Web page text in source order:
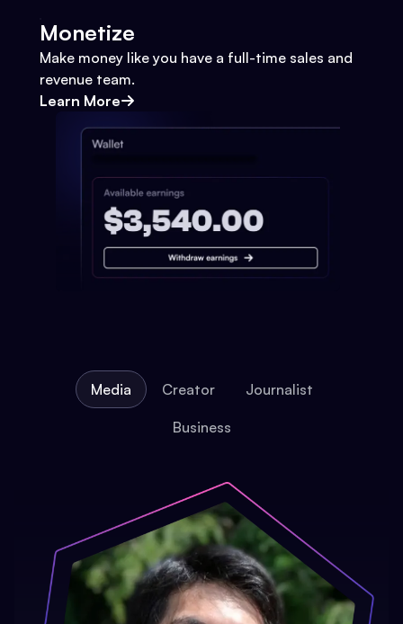
Monetize
Make money like you have a full-time sales and
revenue team.
Learn More
Media Creator Journalist
Business